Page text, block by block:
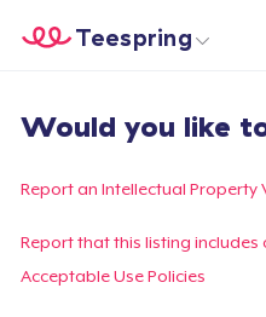
Start creating
Teespring
Track
Would you like
Report an Intellectual Property
Report that this listing
Acceptable Use Policies